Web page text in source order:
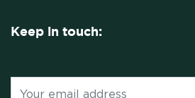
Keep in touch: